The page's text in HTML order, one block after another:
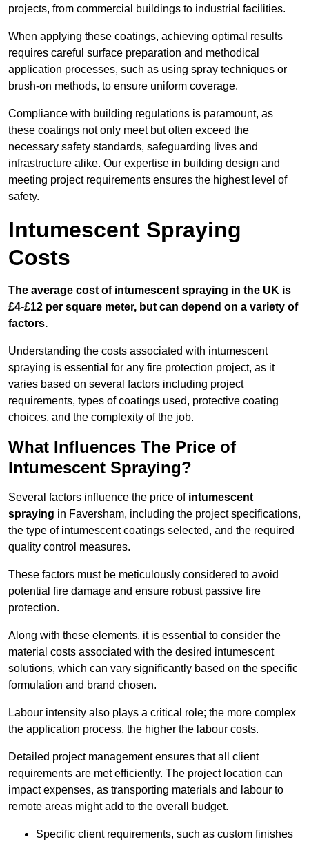
projects, from commercial buildings to industrial facilities.
When applying these coatings, achieving optimal results
requires careful surface preparation and methodical
application processes, such as using spray techniques or
brush-on methods, to ensure uniform coverage.
Compliance with building regulations is paramount, as
these coatings not only meet but often exceed the
necessary safety standards, safeguarding lives and
infrastructure alike. Our expertise in building design and
meeting project requirements ensures the highest level of
safety.
Intumescent Spraying
Costs
The average cost of intumescent spraying in the UK is
£4-£12 per square meter, but can depend on a variety of
factors.
Understanding the costs associated with intumescent
spraying is essential for any fire protection project, as it
varies based on several factors including project
requirements, types of coatings used, protective coating
choices, and the complexity of the job.
What Influences The Price of
Intumescent Spraying?
Several factors influence the price of intumescent
spraying in Faversham, including the project specifications,
the type of intumescent coatings selected, and the required
quality control measures.
These factors must be meticulously considered to avoid
potential fire damage and ensure robust passive fire
protection.
Along with these elements, it is essential to consider the
material costs associated with the desired intumescent
solutions, which can vary significantly based on the specific
formulation and brand chosen.
Labour intensity also plays a critical role; the more complex
the application process, the higher the labour costs.
Detailed project management ensures that all client
requirements are met efficiently. The project location can
impact expenses, as transporting materials and labour to
remote areas might add to the overall budget.
Specific client requirements, such as custom finishes